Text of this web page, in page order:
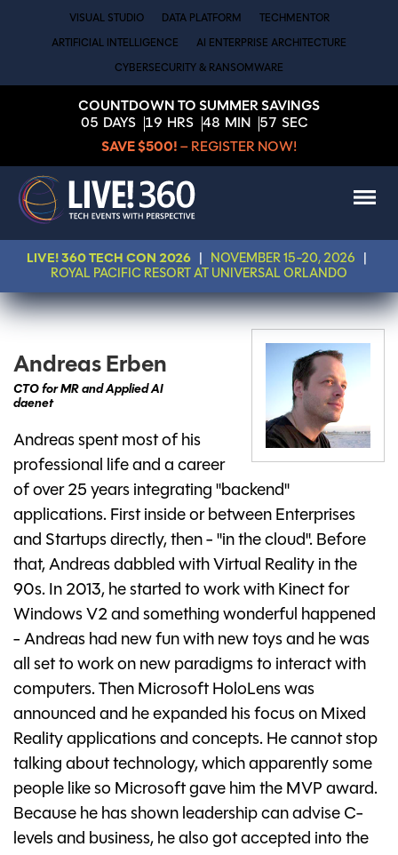
VISUAL STUDIO DATA PLATFORM TECHMENTOR
ARTIFICIAL INTELLIGENCE AI ENTERPRISE ARCHITECTURE
CYBERSECURITY & RANSOMWARE
COUNTDOWN TO SUMMER SAVINGS
05 DAYS 19 HRS 48 MIN 57 SEC
SAVE $500! – REGISTER NOW!
LIVE! 360 TECH CON 2026 NOVEMBER 15-20, 2026
ROYAL PACIFIC RESORT AT UNIVERSAL ORLANDO
Andreas Erben
CTO for MR and Applied AI
daenet
Andreas spent most of his
professional life and a career
of over 25 years integrating "backend"
applications. First inside or between Enterprises
and Startups directly, then - "in the cloud". Before
that, Andreas dabbled with Virtual Reality in the
90s. In 2013, he started to work with Kinect for
Windows V2 and something wonderful happened
- Andreas had new fun with new toys and he was
all set to work on new paradigms to interact with
computers. Then Microsoft HoloLens was
announced and he expanded his focus on Mixed
Reality applications and concepts. He cannot stop
talking about technology, which apparently some
people like so Microsoft gave him the MVP award.
Because he has shown leadership can advise C-
levels and business, he also got accepted into the